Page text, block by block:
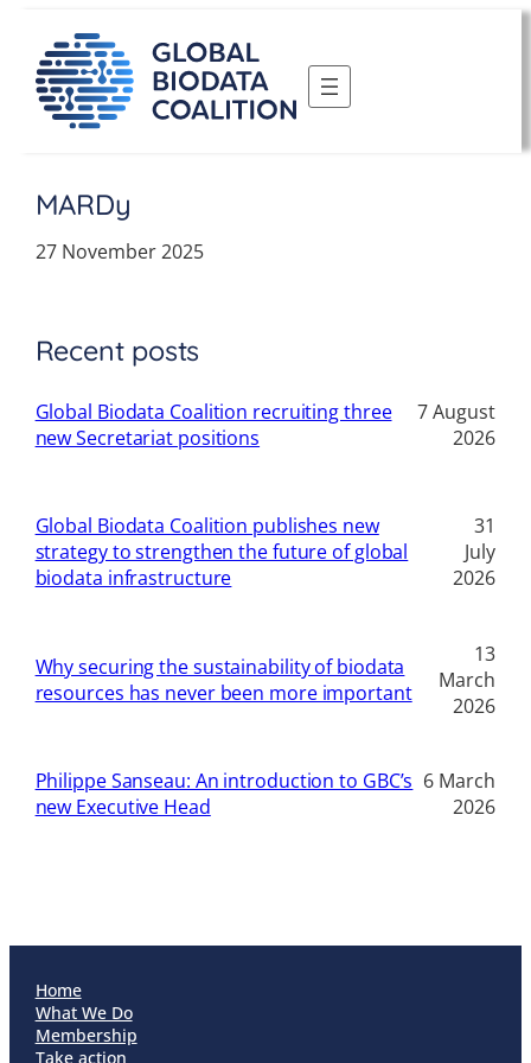
content
MARDy
27 November 2025
Recent posts
Global Biodata Coalition recruiting three
new Secretariat positions
7 August
2026
Global Biodata Coalition publishes new
strategy to strengthen the future of global
biodata infrastructure
31
July
2026
Why securing the sustainability of biodata
resources has never been more important
13
March
2026
Philippe Sanseau: An introduction to GBC’s
new Executive Head
6 March
2026
Home
What We Do
Membership
Take action